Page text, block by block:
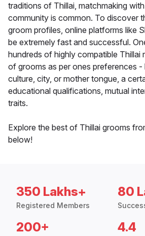
traditions of Thillai, matchmaking
community is common. To discover
groom profiles, online platforms like
be extremely fast and successful.
hundreds of highly compatible Thillai
of grooms as per ones preferences -
culture, city, or mother tongue, a
educational qualifications, mutual
traits.
Explore the best of Thillai grooms
below!
350 Lakhs+
Registered Members
80
200+ 4.4